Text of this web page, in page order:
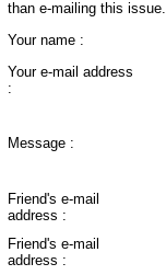
than e-mailing this issue.
Your name :
Your e-mail address
:
Message :
Friend's e-mail
address :
Friend's e-mail
address :